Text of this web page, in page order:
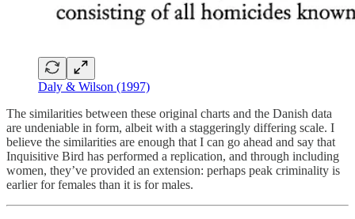
Daly & Wilson (1997)
The similarities between these original charts and the Danish data
are undeniable in form, albeit with a staggeringly differing scale. I
believe the similarities are enough that I can go ahead and say that
Inquisitive Bird has performed a replication, and through including
women, they’ve provided an extension: perhaps peak criminality is
earlier for females than it is for males.